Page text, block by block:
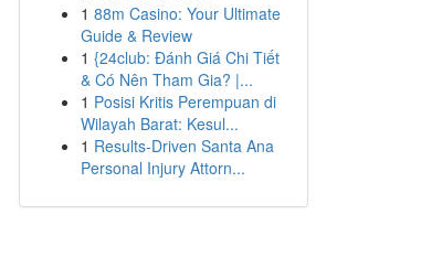
1 88m Casino: Your Ultimate
Guide & Review
1 {24club: Đánh Giá Chi Tiết
& Có Nên Tham Gia? |...
1 Posisi Kritis Perempuan di
Wilayah Barat: Kesul...
1 Results-Driven Santa Ana
Personal Injury Attorn...